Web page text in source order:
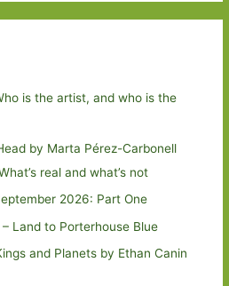
is the artist, and who is the
by Marta Pérez-Carbonell
real and what’s not
2026: Part One
Land to Porterhouse Blue
and Planets by Ethan Canin